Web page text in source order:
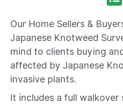
Our Home Sellers &
Japanese Knotweed
mind to clients buying
affected by Japanese
invasive plants.
It includes a full walkover